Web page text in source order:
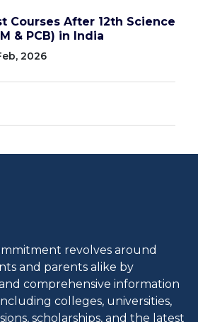
Courses After 12th Science
& PCB) in India
2026
revolves around
and parents alike by
comprehensive information
colleges, universities,
scholarships, and the latest